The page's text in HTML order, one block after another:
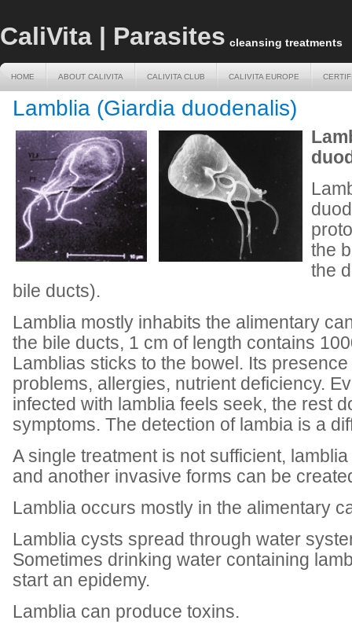
CaliVita | Parasites cleansing treatments
HOME ABOUT CALIVITA CALIVITA CLUB CALIVITA EUROPE
HOME ABOUT CALIVITA CALIVITA CLUB CALIVITA EUROPE
Lamblia (Giardia duodenalis)
the
the
bile ducts).
Lamblia mostly inhabits the alimentary
the bile ducts, 1 cm of length contains
Lamblias sticks to the bowel. Its
problems, allergies, nutrient deficiency.
infected with lamblia feels seek, the rest
symptoms. The detection of lambia is a
A single treatment is not sufficient,
and another invasive forms can be
Lamblia occurs mostly in the alimentary
Lamblia cysts spread through water
Sometimes drinking water containing
start an epidemy.
Lamblia can produce toxins.